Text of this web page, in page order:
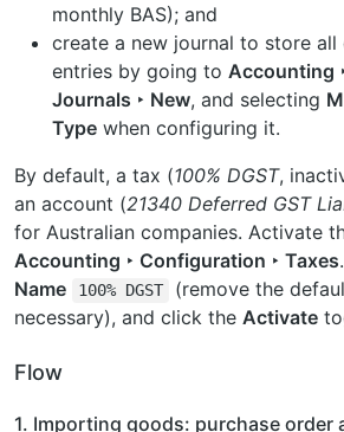
monthly BAS); and
create a new journal to store all
entries by going to Accounting
Journals ‣ New, and selecting
Type when configuring it.
By default, a tax (100% DGST,
an account (21340 Deferred GST
for Australian companies. Activate
Accounting ‣ Configuration ‣ Taxes
Name
100% DGST
(remove the
necessary), and click the Activate
Flow
1. Importing goods: purchase order